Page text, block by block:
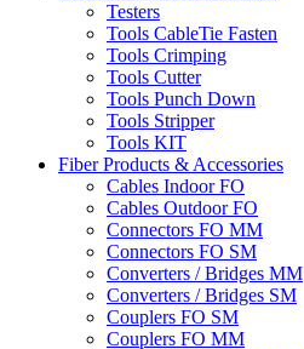
Testers
Tools CableTie Fasten
Tools Crimping
Tools Cutter
Tools Punch Down
Tools Stripper
Tools KIT
Fiber Products & Accessories
Cables Indoor FO
Cables Outdoor FO
Connectors FO MM
Connectors FO SM
Converters / Bridges MM
Converters / Bridges SM
Couplers FO SM
Couplers FO MM